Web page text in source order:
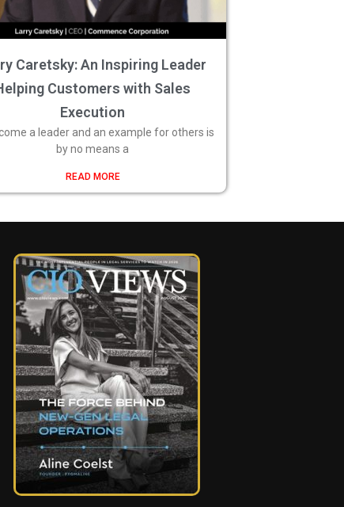
Caretsky: An Inspiring Leader
Customers with Sales
Execution
a leader and an example for others is
by no means a
READ MORE